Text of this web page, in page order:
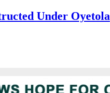
Under Oyetola